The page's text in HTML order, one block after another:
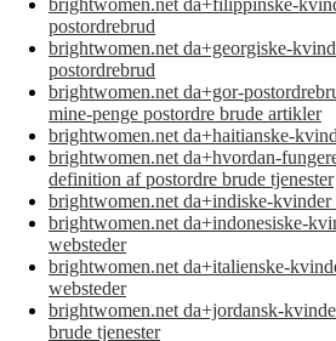
postordrebrud
brightwomen.net da+georgiske-
postordrebrud
brightwomen.net da+gor-
mine-penge postordre brude artikler
brightwomen.net da+haitianske-
brightwomen.net da+hvordan-
definition af postordre brude tjenester
brightwomen.net da+indiske-
brightwomen.net da+indonesiske-
websteder
brightwomen.net da+italienske-
websteder
brightwomen.net da+jordansk-
brude tjenester